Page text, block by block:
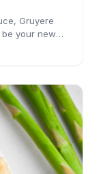
Gruyere
your new